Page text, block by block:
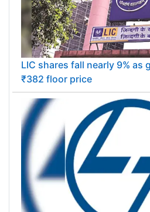
LIC shares fall nearly 9% as
₹382 floor price